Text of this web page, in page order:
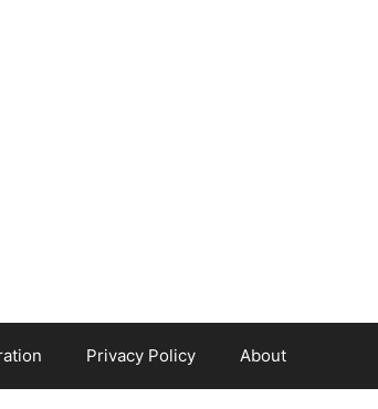
Privacy Policy About